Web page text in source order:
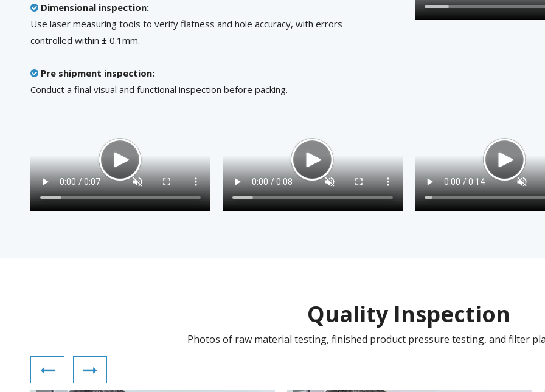
 Dimensional inspection:
Use laser measuring tools to verify flatness and hole accuracy, with errors
controlled within ± 0.1mm.
 Pre shipment inspection:
Conduct a final visual and functional inspection before packing.
Quality Inspection
Photos of raw material testing, finished product pressure testing, and filter